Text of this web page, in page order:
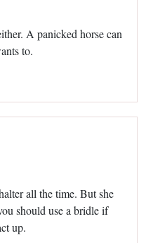
A panicked horse can
to.
all the time. But she
should use a bridle if
up.